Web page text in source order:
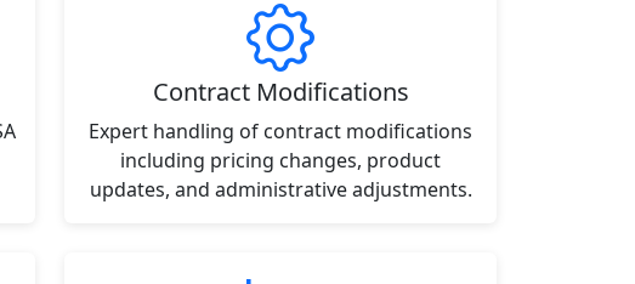
Contract Modifications
Expert handling of contract modifications
including pricing changes, product
updates, and administrative adjustments.